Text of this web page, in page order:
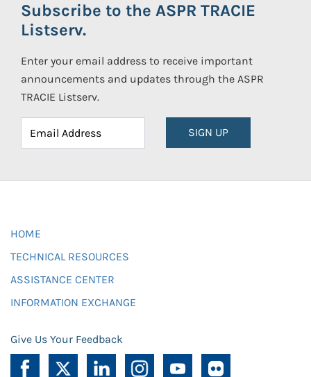
Subscribe to the ASPR TRACIE
Listserv.
Enter your email address to receive important
announcements and updates through the ASPR
TRACIE Listserv.
SIGN UP
HOME
TECHNICAL RESOURCES
ASSISTANCE CENTER
INFORMATION EXCHANGE
Give Us Your Feedback